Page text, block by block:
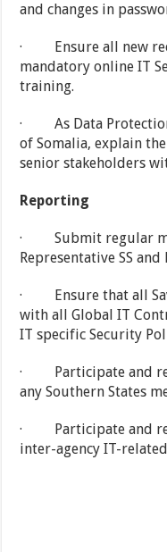
and changes in
· Ensure all new
mandatory online IT
training.
· As Data
of Somalia, explain
senior stakeholders
Reporting
· Submit regular
Representative SS and
· Ensure that all
with all Global IT
IT specific Security
· Participate and
any Southern States
· Participate and
inter-agency IT-